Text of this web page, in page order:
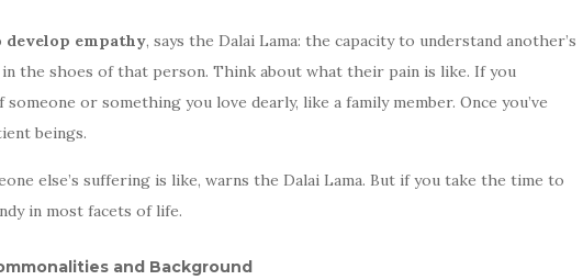
develop empathy, says the Dalai Lama: the capacity to understand another’s
the shoes of that person. Think about what their pain is like. If you
or something you love dearly, like a family member. Once you’ve
beings.
else’s suffering is like, warns the Dalai Lama. But if you take the time to
in most facets of life.
and Background